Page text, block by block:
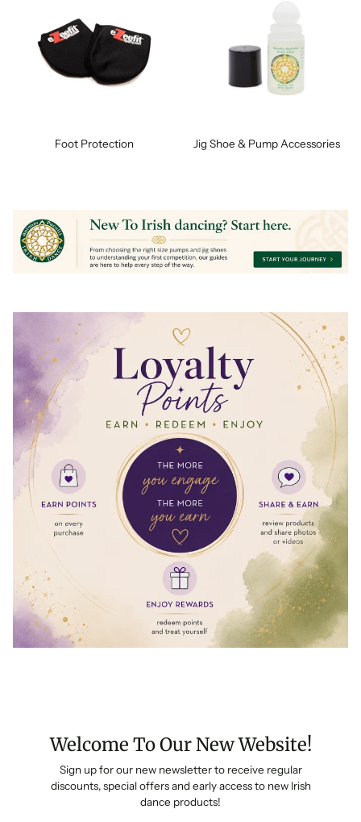
Foot Protection Jig Shoe & Pump Accessories
Welcome To Our New Website!
Sign up for our new newsletter to receive regular
discounts, special offers and early access to new Irish
dance products!